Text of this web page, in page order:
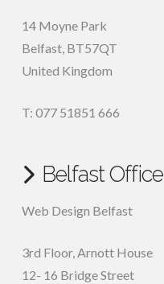
14 Moyne Park
Belfast, BT57QT
United Kingdom
T: 077 51851 666
Belfast Office
Web Design Belfast
3rd Floor, Arnott House
12- 16 Bridge Street